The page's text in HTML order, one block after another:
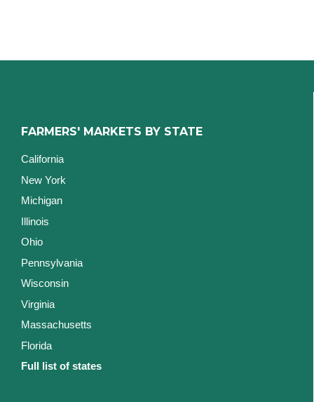
FARMERS' MARKETS BY STATE
California
New York
Michigan
Illinois
Ohio
Pennsylvania
Wisconsin
Virginia
Massachusetts
Florida
Full list of states